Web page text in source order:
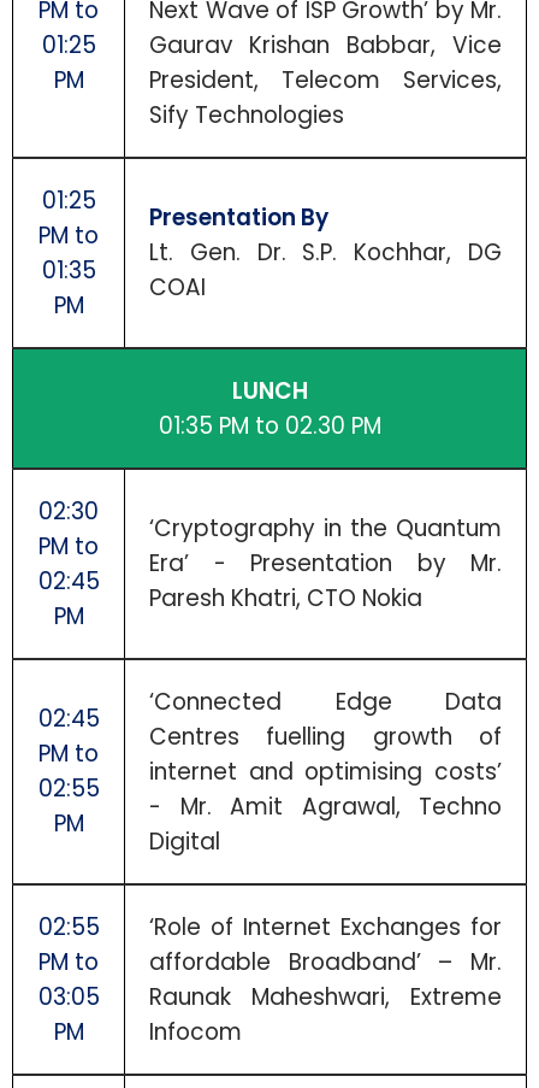
PM to
01:25
PM
Next Wave of ISP Growth’ by Mr.
Gaurav Krishan Babbar, Vice
President, Telecom Services,
Sify Technologies
01:25
PM to
01:35
PM
Presentation By
Lt. Gen. Dr. S.P. Kochhar, DG
COAI
LUNCH
01:35 PM to 02.30 PM
02:30
PM to
02:45
PM
‘Cryptography in the Quantum
Era’ - Presentation by Mr.
Paresh Khatri, CTO Nokia
02:45
PM to
02:55
PM
‘Connected Edge Data
Centres fuelling growth of
internet and optimising costs’
- Mr. Amit Agrawal, Techno
Digital
02:55
PM to
03:05
PM
‘Role of Internet Exchanges for
affordable Broadband’ – Mr.
Raunak Maheshwari, Extreme
Infocom